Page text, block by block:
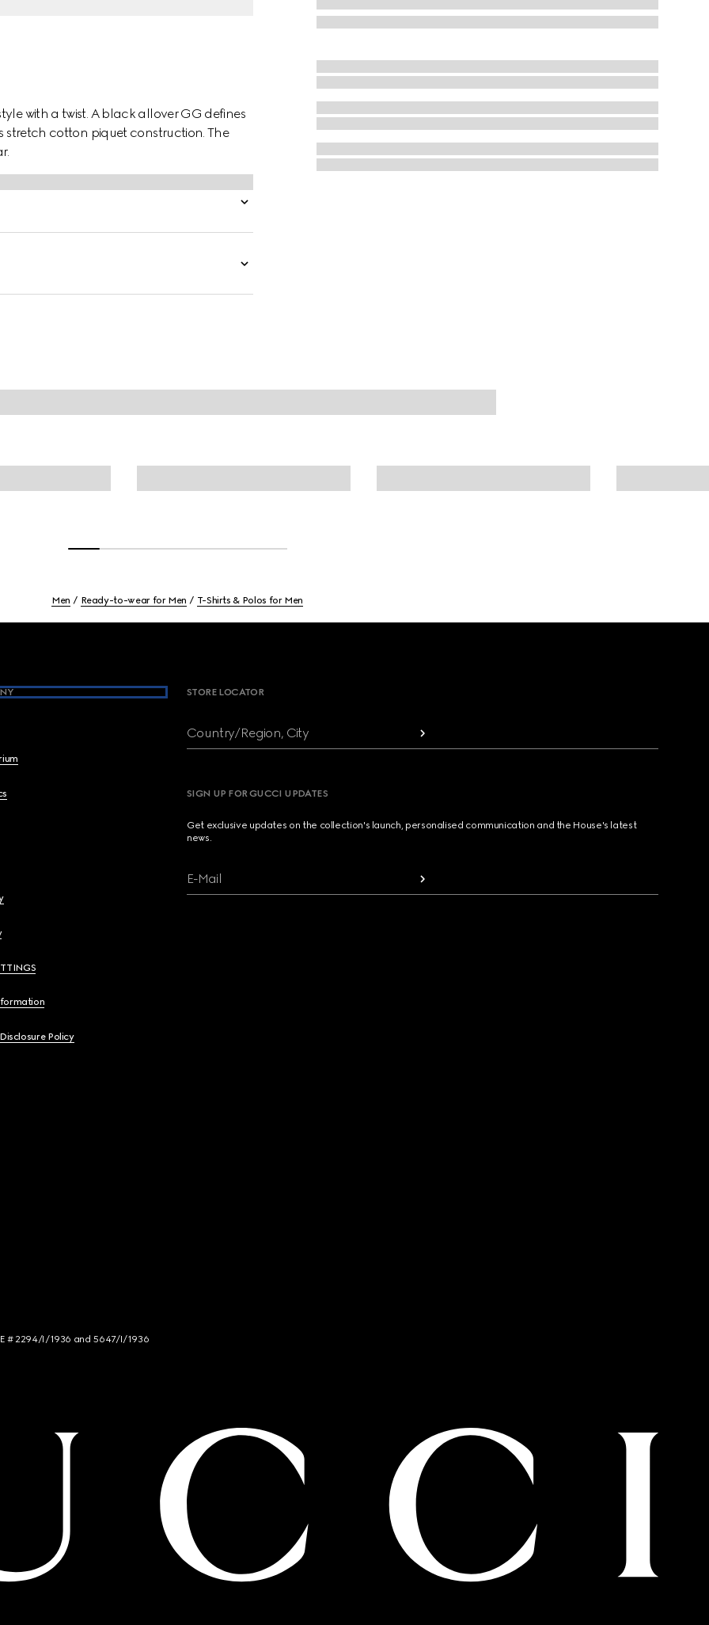
with a twist. A black allover GG defines
cotton piquet construction. The
Men Ready-to-wear for Men T-Shirts & Polos for Men
Policy
STORE LOCATOR
Country/Region, City
SIGN UP FOR GUCCI UPDATES
Get exclusive updates on the collection's launch, personalised communication and the House's latest
news.
E-Mail
# 2294/I/1936 and 5647/I/1936